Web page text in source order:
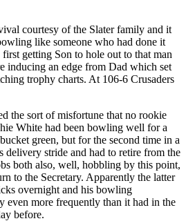
courtesy of the Slater family and it
like someone who had done it
getting Son to hole out to that man
inducing an edge from Dad which set
trophy charts. At 106-6 Crusaders
the sort of misfortune that no rookie
White had been bowling well for a
green, but for the second time in a
delivery stride and had to retire from the
both also, well, hobbling by this point,
to the Secretary. Apparently the latter
overnight and his bowling
even more frequently than it had in the
before.